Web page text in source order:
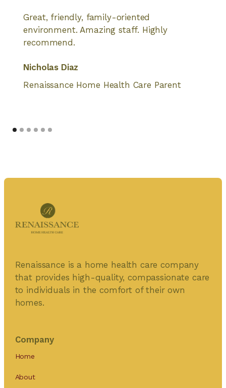
Great, friendly, family-oriented
environment. Amazing staff. Highly
recommend.
Nicholas Diaz
Renaissance Home Health Care Parent
Renaissance is a home health care company
that provides high-quality, compassionate care
to individuals in the comfort of their own
homes.
Company
Home
About